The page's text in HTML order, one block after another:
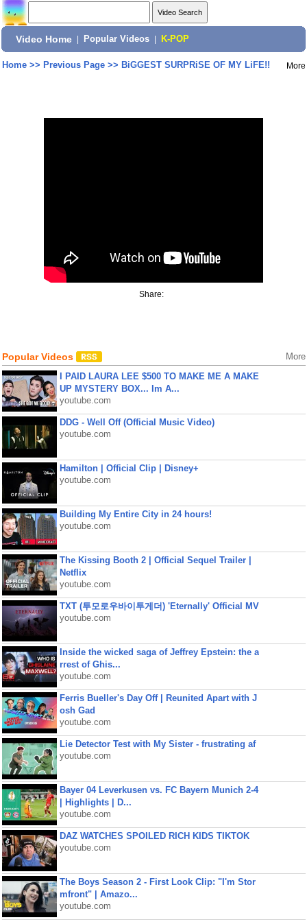
Video Home Popular Videos K-POP
Home>> Previous Page>> BiGGEST SURPRiSE OF MY LiFE!! More
Share:
Popular Videos More
I PAID LAURA LEE $500 TO MAKE ME A MAKE
UP MYSTERY BOX... Im A...
youtube.com
DDG - Well Off (Official Music Video)
youtube.com
Hamilton | Official Clip | Disney+
youtube.com
Building My Entire City in 24 hours!
youtube.com
The Kissing Booth 2 | Official Sequel Trailer |
Netflix
youtube.com
TXT (투모로우바이투게더) 'Eternally' Official MV
youtube.com
Inside the wicked saga of Jeffrey Epstein: the a
rrest of Ghis...
youtube.com
Ferris Bueller's Day Off | Reunited Apart with J
osh Gad
youtube.com
Lie Detector Test with My Sister - frustrating af
youtube.com
Bayer 04 Leverkusen vs. FC Bayern Munich 2-4
| Highlights | D...
youtube.com
DAZ WATCHES SPOILED RICH KIDS TIKTOK
youtube.com
The Boys Season 2 - First Look Clip: "I'm Stor
mfront" | Amazo...
youtube.com